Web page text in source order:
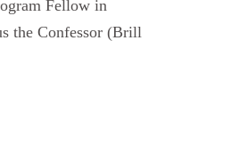
Fellow in
the Confessor (Brill